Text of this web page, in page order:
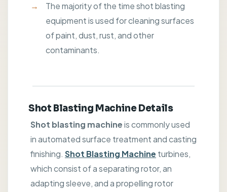
The majority of the time shot blasting
equipment is used for cleaning surfaces
of paint, dust, rust, and other
contaminants.
Shot Blasting Machine Details
Shot blasting machineis commonly used
in automated surface treatment and casting
finishing. Shot Blasting Machine turbines,
which consist of a separating rotor, an
adapting sleeve, and a propelling rotor